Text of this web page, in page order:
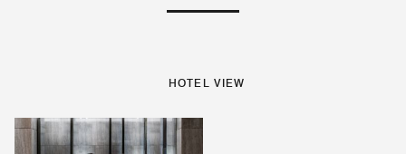
HOTEL VIEW